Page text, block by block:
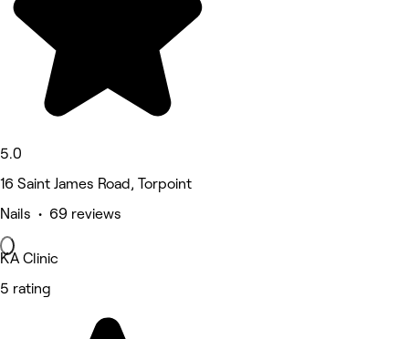
5.0
16 Saint James Road, Torpoint
Nails • 69 reviews
KA Clinic
5 rating